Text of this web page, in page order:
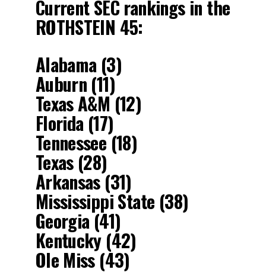
Current SEC rankings in the
ROTHSTEIN 45:
Alabama (3)
Auburn (11)
Texas A&M (12)
Florida (17)
Tennessee (18)
Texas (28)
Arkansas (31)
Mississippi State (38)
Georgia (41)
Kentucky (42)
Ole Miss (43)